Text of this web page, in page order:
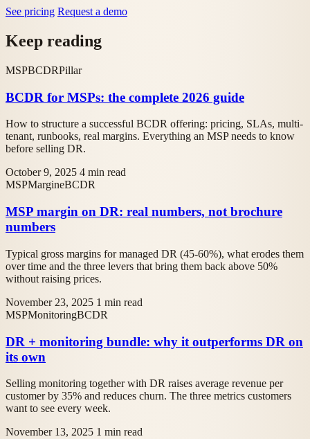
See pricing Request a demo
Keep reading
MSPBCDRPillar
BCDR for MSPs: the complete 2026 guide
How to structure a successful BCDR offering: pricing, SLAs, multi-
tenant, runbooks, real margins. Everything an MSP needs to know
before selling DR.
October 9, 2025 4 min read
MSPMargineBCDR
MSP margin on DR: real numbers, not brochure
numbers
Typical gross margins for managed DR (45-60%), what erodes them
over time and the three levers that bring them back above 50%
without raising prices.
November 23, 2025 1 min read
MSPMonitoringBCDR
DR + monitoring bundle: why it outperforms DR on
its own
Selling monitoring together with DR raises average revenue per
customer by 35% and reduces churn. The three metrics customers
want to see every week.
November 13, 2025 1 min read